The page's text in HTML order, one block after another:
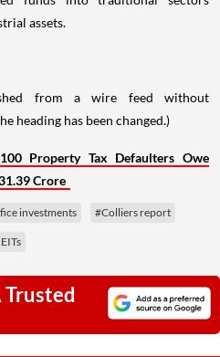
assets.
from a wire feed without
heading has been changed.)
Property Tax Defaulters Owe
Crore
investments #Colliers report